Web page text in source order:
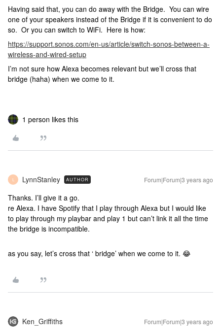
Having said that, you can do away with the Bridge. You can wire
one of your speakers instead of the Bridge if it is convenient to do
so. Or you can switch to WiFi. Here is how:
https://support.sonos.com/en-us/article/switch-sonos-between-a-
wireless-and-wired-setup
I’m not sure how Alexa becomes relevant but we’ll cross that
bridge (haha) when we come to it.
1 person likes this
L LynnStanley AUTHOR Forum|Forum|3 years ago
Thanks. I’ll give it a go.
re Alexa. I have Spotify that I play through Alexa but I would like
to play through my playbar and play 1 but can’t link it all the time
the bridge is incompatible.
as you say, let’s cross that ‘ bridge’ when we come to it. 😂
Ken_Griffiths Forum|Forum|3 years ago